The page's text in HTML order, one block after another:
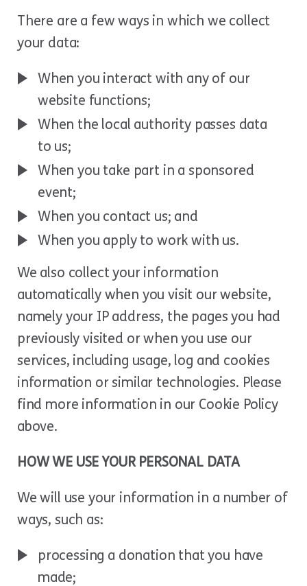
There are a few ways in which we collect
your data:
When you interact with any of our
website functions;
When the local authority passes data
to us;
When you take part in a sponsored
event;
When you contact us; and
When you apply to work with us.
We also collect your information
automatically when you visit our website,
namely your IP address, the pages you had
previously visited or when you use our
services, including usage, log and cookies
information or similar technologies. Please
find more information in our Cookie Policy
above.
HOW WE USE YOUR PERSONAL DATA
We will use your information in a number of
ways, such as:
processing a donation that you have
made;